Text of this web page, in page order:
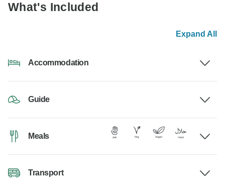
What's Included
Expand All
Accommodation
Guide
Meals
Transport